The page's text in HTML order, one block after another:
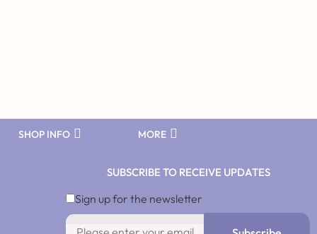
SHOP INFO MORE
SUBSCRIBE TO RECEIVE UPDATES
Sign up for the newsletter